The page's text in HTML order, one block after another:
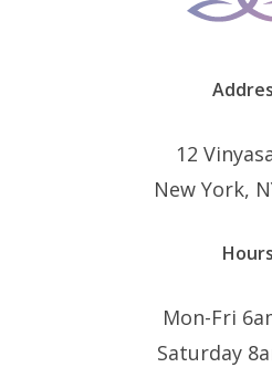
12
New York,
Hours
Mon-Fri
Saturday